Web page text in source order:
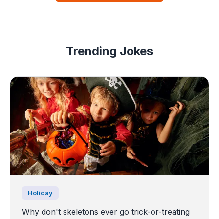
Trending Jokes
Holiday
Why don't skeletons ever go trick-or-treating